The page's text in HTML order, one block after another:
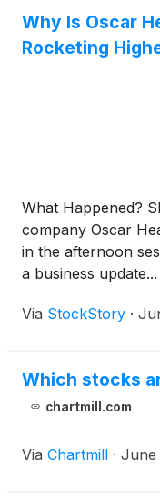
Why Is Oscar
Rocketing
What Happened?
company Oscar
in the afternoon
a business update...
Via StockStory ·
Which stocks
chartmill.com
Via Chartmill · June